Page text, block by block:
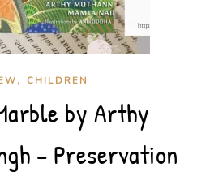
, CHILDREN
by Arthy
– Preservation